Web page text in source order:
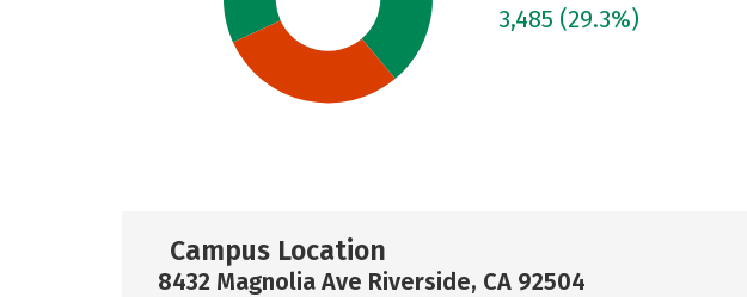
3,485 (29.3%)
Campus Location
8432 Magnolia Ave Riverside, CA 92504